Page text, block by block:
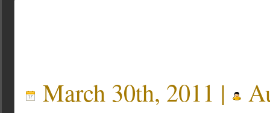
March 30th, 2011 |